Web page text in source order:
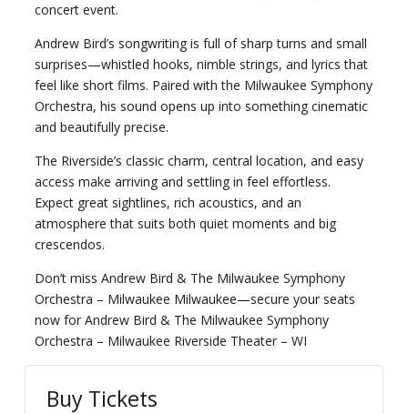
concert event.
Andrew Bird’s songwriting is full of sharp turns and small
surprises—whistled hooks, nimble strings, and lyrics that
feel like short films. Paired with the Milwaukee Symphony
Orchestra, his sound opens up into something cinematic
and beautifully precise.
The Riverside’s classic charm, central location, and easy
access make arriving and settling in feel effortless.
Expect great sightlines, rich acoustics, and an
atmosphere that suits both quiet moments and big
crescendos.
Don’t miss Andrew Bird & The Milwaukee Symphony
Orchestra – Milwaukee Milwaukee—secure your seats
now for Andrew Bird & The Milwaukee Symphony
Orchestra – Milwaukee Riverside Theater – WI
Buy Tickets